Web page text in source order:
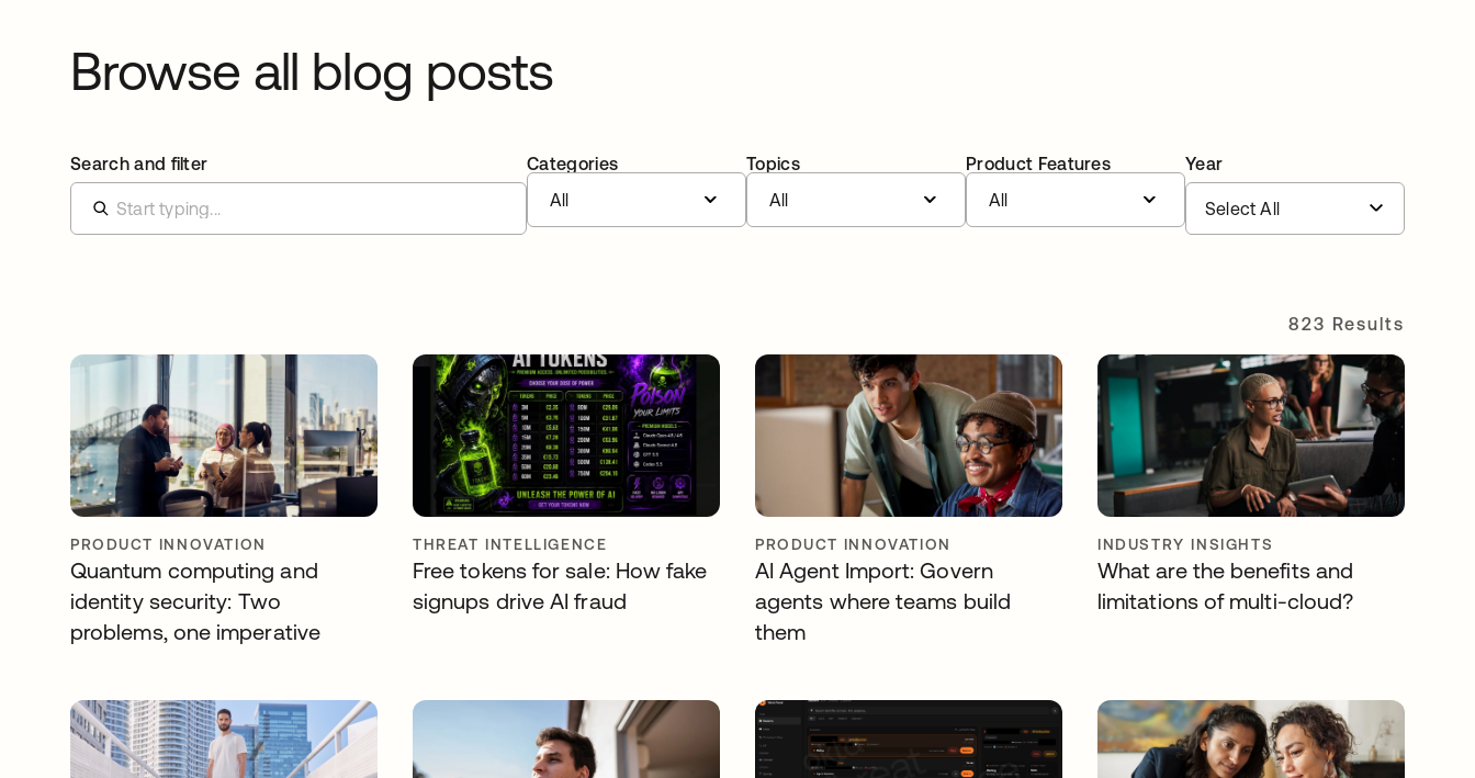
Browse all blog posts
Search and filter
Categories
All
Topics
All
Product Features
All
Year
823 Results
PRODUCT INNOVATION
Quantum computing and
identity security: Two
problems, one imperative
THREAT INTELLIGENCE
Free tokens for sale: How fake
signups drive AI fraud
PRODUCT INNOVATION
AI Agent Import: Govern
agents where teams build
them
INDUSTRY INSIGHTS
What are the benefits and
limitations of multi-cloud?